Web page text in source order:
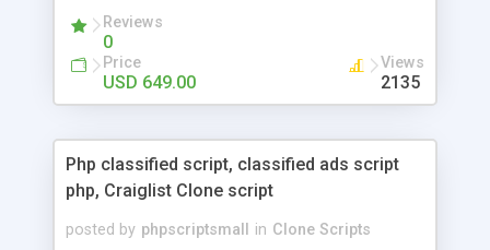
market.Reviews
0
Price
USD 649.00
Views
2135
Php classified script, classified ads script
php, Craiglist Clone script
posted by phpscriptsmall in Clone Scripts